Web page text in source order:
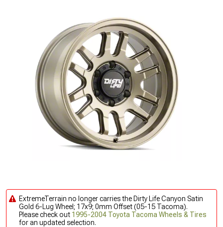
ExtremeTerrain no longer carries the Dirty Life Canyon Satin
Gold 6-Lug Wheel; 17x9; 0mm Offset (05-15 Tacoma).
Please check out 1995-2004 Toyota Tacoma Wheels & Tires
for an updated selection.